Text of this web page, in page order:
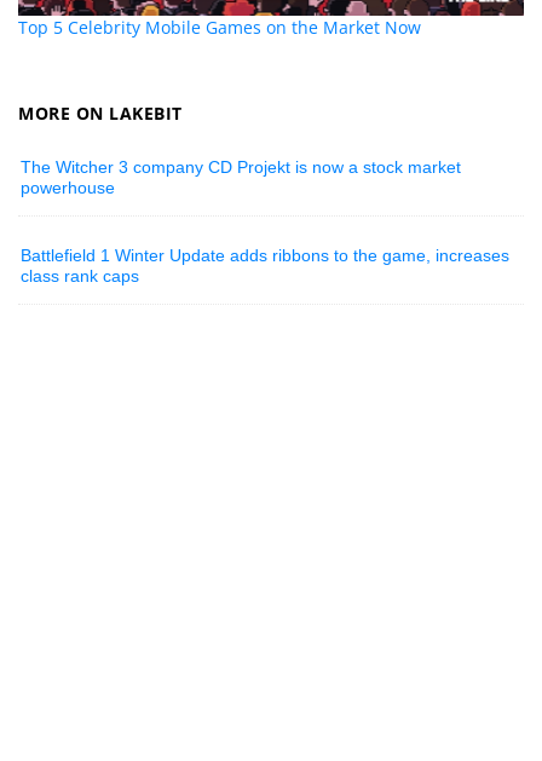
Top 5 Celebrity Mobile Games on the Market Now
MORE ON LAKEBIT
The Witcher 3 company CD Projekt is now a stock market
powerhouse
Battlefield 1 Winter Update adds ribbons to the game, increases
class rank caps